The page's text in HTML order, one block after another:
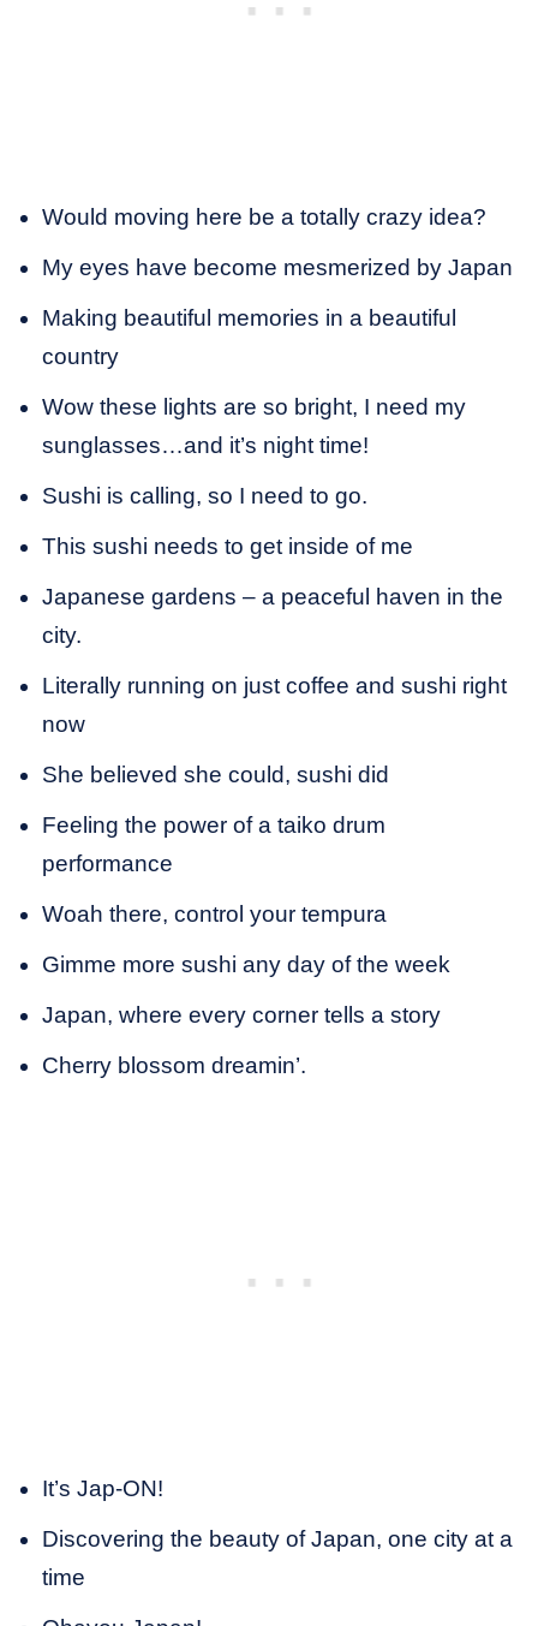
Would moving here be a totally crazy idea?
My eyes have become mesmerized by Japan
Making beautiful memories in a beautiful
country
Wow these lights are so bright, I need my
sunglasses…and it’s night time!
Sushi is calling, so I need to go.
This sushi needs to get inside of me
Japanese gardens – a peaceful haven in the
city.
Literally running on just coffee and sushi right
now
She believed she could, sushi did
Feeling the power of a taiko drum
performance
Woah there, control your tempura
Gimme more sushi any day of the week
Japan, where every corner tells a story
Cherry blossom dreamin’.
It’s Jap-ON!
Discovering the beauty of Japan, one city at a
time